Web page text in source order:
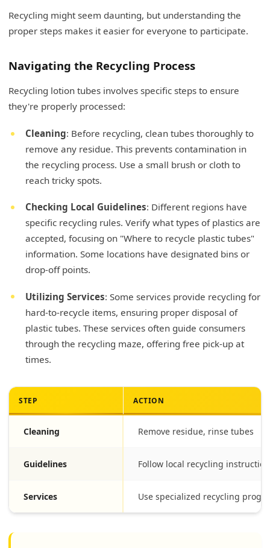
Recycling might seem daunting, but understanding the
proper steps makes it easier for everyone to participate.
Navigating the Recycling Process
Recycling lotion tubes involves specific steps to ensure
they're properly processed:
Cleaning: Before recycling, clean tubes thoroughly to
remove any residue. This prevents contamination in
the recycling process. Use a small brush or cloth to
reach tricky spots.
Checking Local Guidelines: Different regions have
specific recycling rules. Verify what types of plastics are
accepted, focusing on "Where to recycle plastic tubes"
information. Some locations have designated bins or
drop-off points.
Utilizing Services: Some services provide recycling for
hard-to-recycle items, ensuring proper disposal of
plastic tubes. These services often guide consumers
through the recycling maze, offering free pick-up at
times.
STEP ACTION
Cleaning Remove residue, rinse tubes
Guidelines Follow local recycling
Services Use specialized recycling